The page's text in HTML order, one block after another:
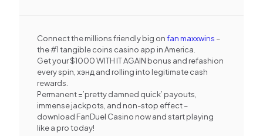
Connect the millions friendly big onfan maxxwins –
the #1 tangible coins casino app in America.
Get your $1000 WITH IT AGAIN bonus and refashion
every spin, хэнд and rolling into legitimate cash
rewards.
Permanent =’pretty damned quick’ payouts,
immense jackpots, and non-stop effect –
download FanDuel Casino now and start playing
like a pro today!